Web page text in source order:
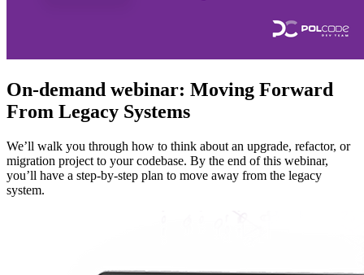
On-demand webinar: Moving Forward
From Legacy Systems
We’ll walk you through how to think about an upgrade, refactor, or
migration project to your codebase. By the end of this webinar,
you’ll have a step-by-step plan to move away from the legacy
system.